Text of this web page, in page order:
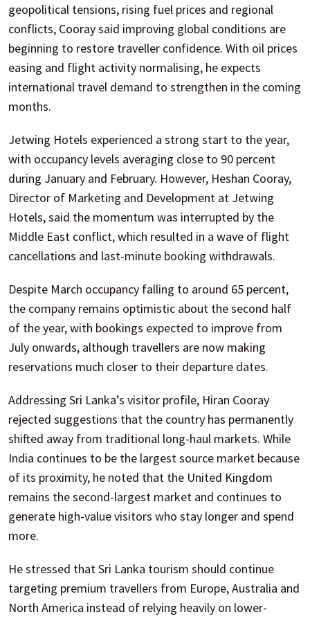
geopolitical tensions, rising fuel prices and regional
conflicts, Cooray said improving global conditions are
beginning to restore traveller confidence. With oil prices
easing and flight activity normalising, he expects
international travel demand to strengthen in the coming
months.
Jetwing Hotels experienced a strong start to the year,
with occupancy levels averaging close to 90 percent
during January and February. However, Heshan Cooray,
Director of Marketing and Development at Jetwing
Hotels, said the momentum was interrupted by the
Middle East conflict, which resulted in a wave of flight
cancellations and last-minute booking withdrawals.
Despite March occupancy falling to around 65 percent,
the company remains optimistic about the second half
of the year, with bookings expected to improve from
July onwards, although travellers are now making
reservations much closer to their departure dates.
Addressing Sri Lanka’s visitor profile, Hiran Cooray
rejected suggestions that the country has permanently
shifted away from traditional long-haul markets. While
India continues to be the largest source market because
of its proximity, he noted that the United Kingdom
remains the second-largest market and continues to
generate high-value visitors who stay longer and spend
more.
He stressed that Sri Lanka tourism should continue
targeting premium travellers from Europe, Australia and
North America instead of relying heavily on lower-